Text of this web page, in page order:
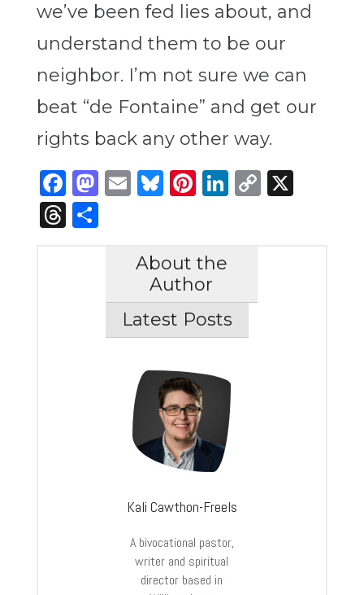
we’ve been fed lies about, and
understand them to be our
neighbor. I’m not sure we can
beat “de Fontaine” and get our
rights back any other way.
Facebook
Mastodon
Email
Bluesky
Pinterest
LinkedIn
Copy
X
Threads
Share
About the
Author
Latest Posts
Kali Cawthon-Freels
A bivocational pastor,
writer and spiritual
director based in